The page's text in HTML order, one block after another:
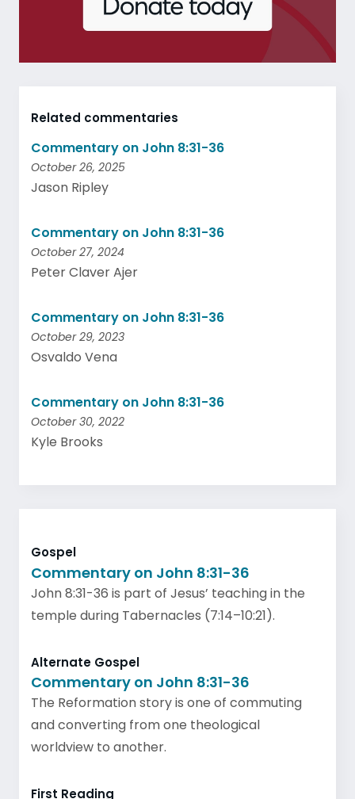
Related commentaries
Commentary on John 8:31-36
October 26, 2025
Jason Ripley
Commentary on John 8:31-36
October 27, 2024
Peter Claver Ajer
Commentary on John 8:31-36
October 29, 2023
Osvaldo Vena
Commentary on John 8:31-36
October 30, 2022
Kyle Brooks
Gospel
Commentary on John 8:31-36
John 8:31-36 is part of Jesus’ teaching in the
temple during Tabernacles (7:14–10:21).
Alternate Gospel
Commentary on John 8:31-36
The Reformation story is one of commuting
and converting from one theological
worldview to another.
First Reading